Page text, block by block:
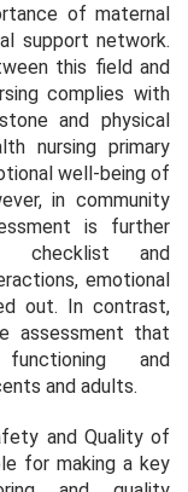
of maternal
support network.
this field and
complies with
and physical
nursing primary
well-being of
in community
is further
checklist and
emotional
out. In contrast,
assessment that
and
and adults.
and Quality of
for making a key